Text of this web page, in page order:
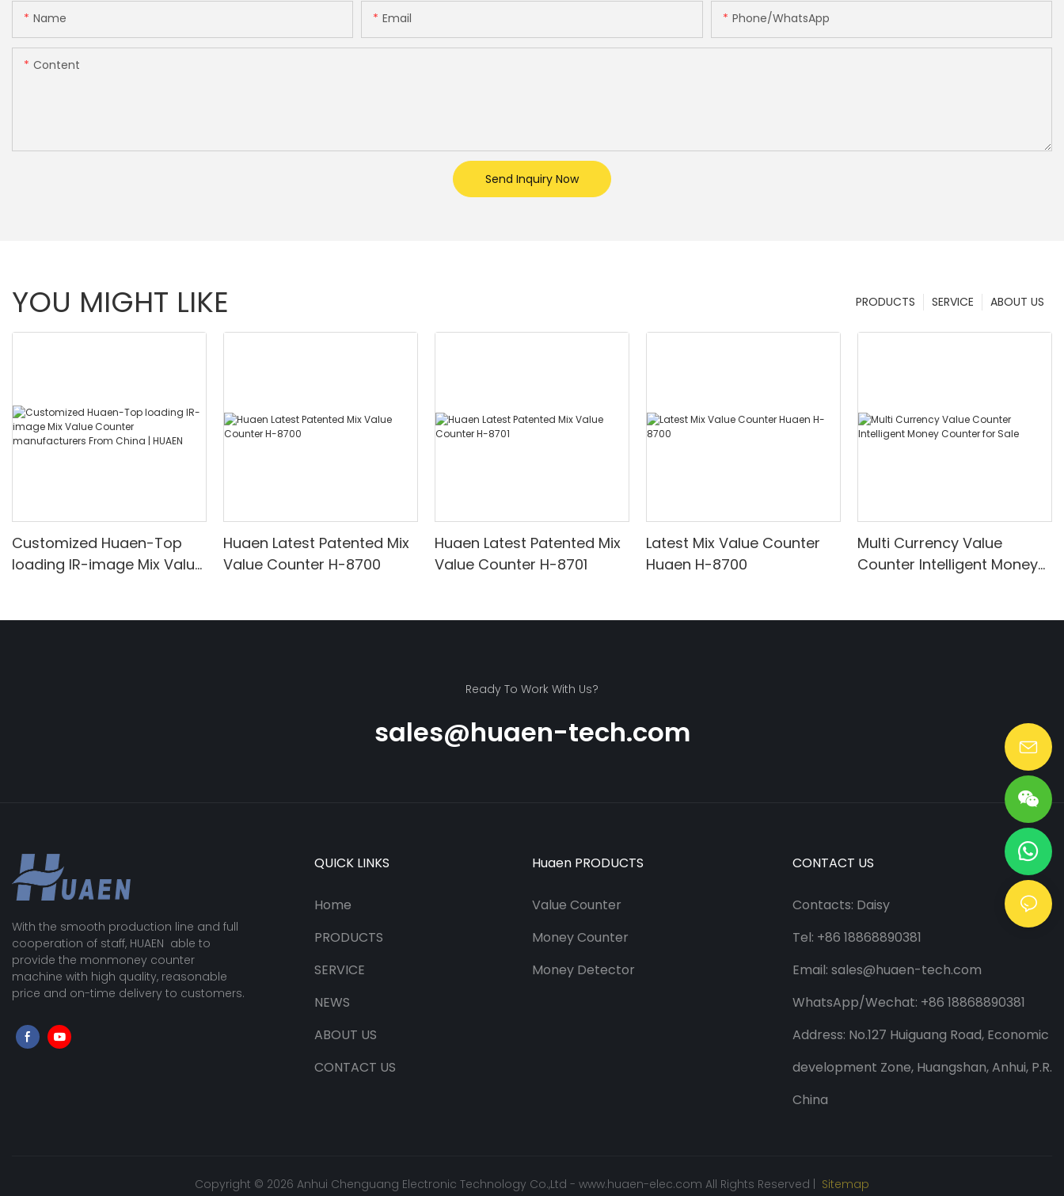
Name Email Phone/whatsApp
Content
Send Inquiry Now
YOU MIGHT LIKE ABOUT US
SERVICE
PRODUCTS
Customized Huaen-Top
loading IR-image Mix Value
Huaen Latest Patented Mix
Value Counter H-8700
Huaen Latest Patented Mix
Value Counter H-8701
Latest Mix Value Counter
Huaen H-8700
Multi Currency Value
Counter Intelligent Money
Ready To Work With Us?
sales@huaen-tech.com
With the smooth production line and full
cooperation of staff, HUAEN able to
provide the monmoney counter
machine with high quality, reasonable
price and on-time delivery to customers.
QUICK LINKS
Home
PRODUCTS
SERVICE
NEWS
ABOUT US
CONTACT US
Huaen PRODUCTS
Value Counter
Money Counter
Money Detector
CONTACT US
Contacts: Daisy
Tel: +86 18868890381
Email: sales@huaen-tech.com
WhatsApp/Wechat: +86 18868890381
Address: No.127 Huiguang Road, Economic
development Zone, Huangshan, Anhui, P.R.
China
Copyright © 2026 Anhui Chenguang Electronic Technology Co.,Ltd - www.huaen-elec.com All Rights Reserved | Sitemap